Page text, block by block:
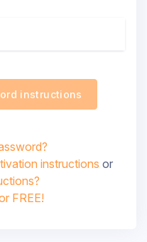
instructions
instructions or
FREE!